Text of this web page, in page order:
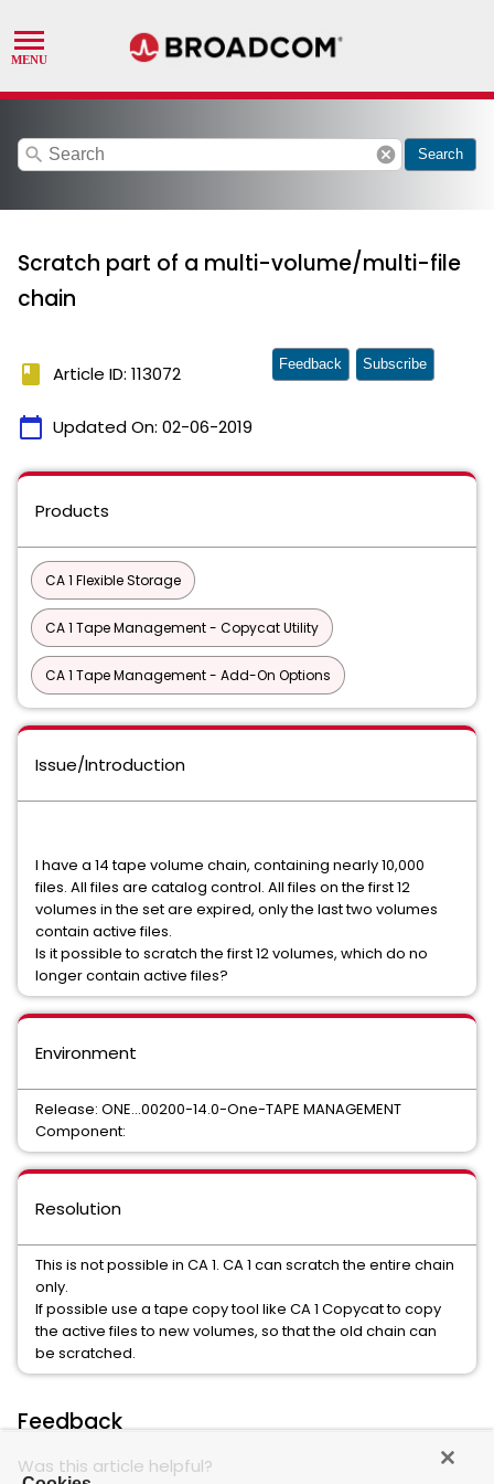
search cancel Search
Scratch part of a multi-volume/multi-file
chain
book Article ID: 113072
calendar_today Updated On: 02-06-2019
Feedback Subscribe
Products
CA 1 Flexible Storage
CA 1 Tape Management - Copycat Utility
CA 1 Tape Management - Add-On Options
Issue/Introduction
I have a 14 tape volume chain, containing nearly 10,000
files. All files are catalog control. All files on the first 12
volumes in the set are expired, only the last two volumes
contain active files.
Is it possible to scratch the first 12 volumes, which do no
longer contain active files?
Environment
Release: ONE...00200-14.0-One-TAPE MANAGEMENT
Component:
Resolution
This is not possible in CA 1. CA 1 can scratch the entire chain
only.
If possible use a tape copy tool like CA 1 Copycat to copy
the active files to new volumes, so that the old chain can
be scratched.
Feedback
Was this article helpful?